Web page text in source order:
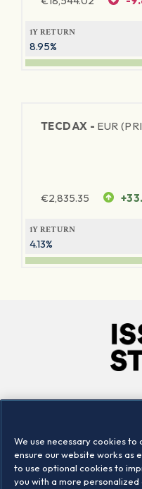
1Y RETURN
8.95%
TECDAX - EUR
€2,835.35
1Y RETURN
4.13%
Locations
We use necessary cookies
ensure our website works as
to use optional cookies to
you with a more